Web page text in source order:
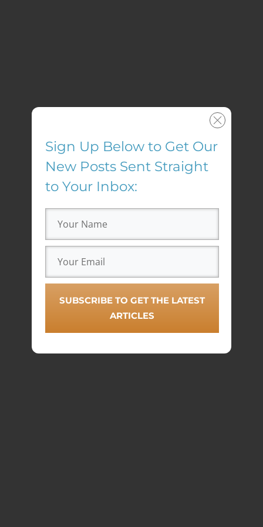
Sign Up Below to Get Our
New Posts Sent Straight
to Your Inbox:
SUBSCRIBE TO GET THE LATEST
ARTICLES